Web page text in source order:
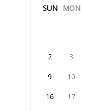
SUN MON
2 3
9 10
16 17